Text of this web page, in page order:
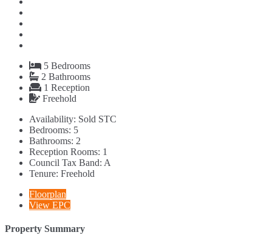
5 Bedrooms
2 Bathrooms
1 Reception
Freehold
Availability: Sold STC
Bedrooms: 5
Bathrooms: 2
Reception Rooms: 1
Council Tax Band: A
Tenure: Freehold
Floorplan
View EPC
Property Summary